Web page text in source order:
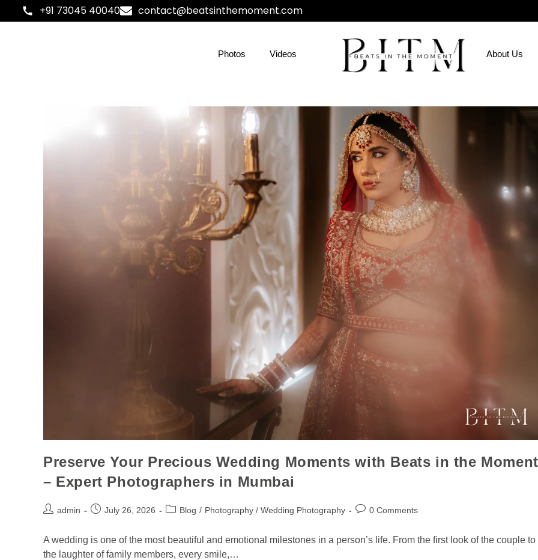
+91 73045 40040 contact@beatsinthemoment.com
Photos Videos About Us
Preserve Your Precious Wedding Moments with Beats in the Moment
– Expert Photographers in Mumbai
admin July 26, 2026 Blog / Photography / Wedding Photography 0 Comments
A wedding is one of the most beautiful and emotional milestones in a person’s life. From the first look of the couple to
the laughter of family members, every smile,…